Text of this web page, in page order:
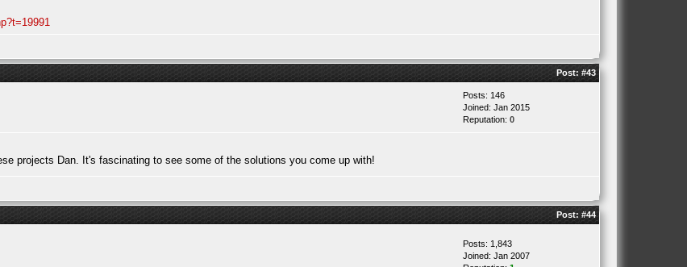
Post: #43
Posts: 146
Joined: Jan 2015
Reputation: 0
projects Dan. It's fascinating to see some of the solutions you come up with!
Post: #44
Posts: 1,843
Joined: Jan 2007